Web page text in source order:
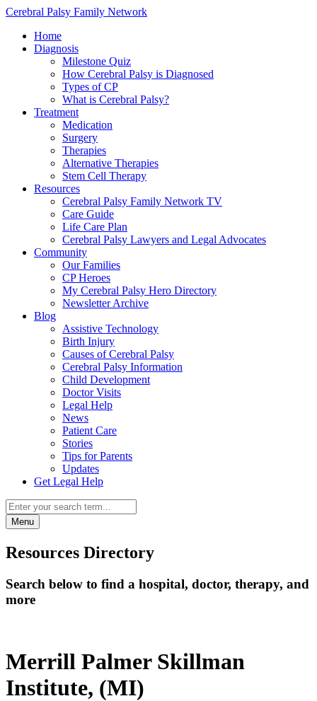
Cerebral Palsy Family Network
Home
Diagnosis
Milestone Quiz
How Cerebral Palsy is Diagnosed
Types of CP
What is Cerebral Palsy?
Treatment
Medication
Surgery
Therapies
Alternative Therapies
Stem Cell Therapy
Resources
Cerebral Palsy Family Network TV
Care Guide
Life Care Plan
Cerebral Palsy Lawyers and Legal Advocates
Community
Our Families
CP Heroes
My Cerebral Palsy Hero Directory
Newsletter Archive
Blog
Assistive Technology
Birth Injury
Causes of Cerebral Palsy
Cerebral Palsy Information
Child Development
Doctor Visits
Legal Help
News
Patient Care
Stories
Tips for Parents
Updates
Get Legal Help
Menu
Resources Directory
Search below to find a hospital, doctor, therapy, and
more
Merrill Palmer Skillman
Institute, (MI)